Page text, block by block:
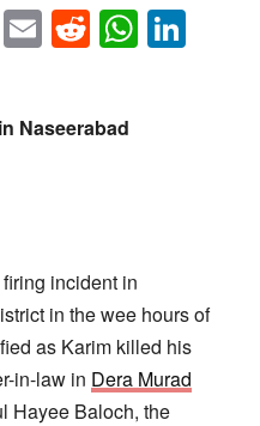
Pinterest
EmailReddit
Naseerabad
incident in
in the wee hours of
as Karim killed his
in-law in Dera Murad
Hayee Baloch, the